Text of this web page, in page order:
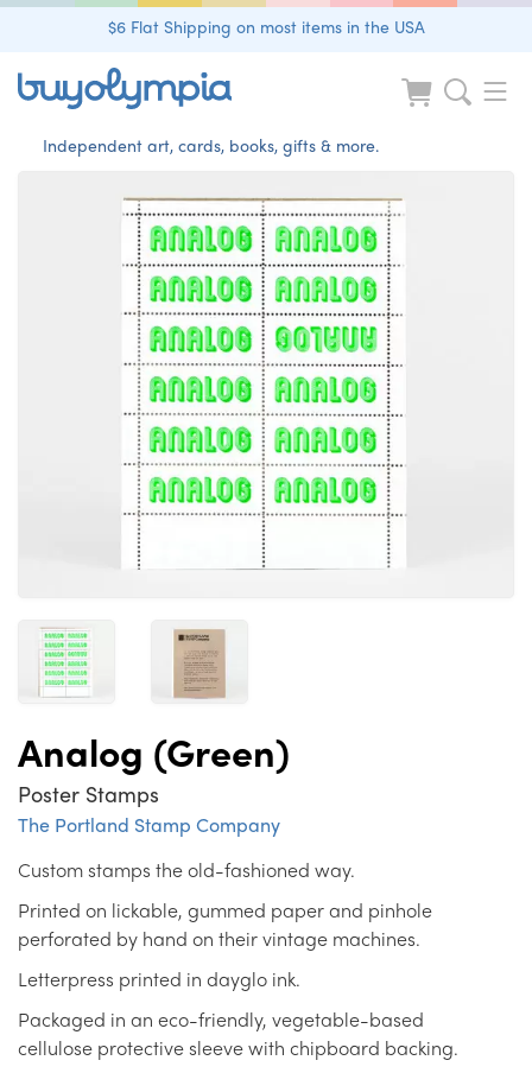
$6 Flat Shipping on most items in the USA
Independent art, cards, books, gifts & more.
Analog (Green)
Poster Stamps
The Portland Stamp Company
Custom stamps the old-fashioned way.
Printed on lickable, gummed paper and pinhole
perforated by hand on their vintage machines.
Letterpress printed in dayglo ink.
Packaged in an eco-friendly, vegetable-based
cellulose protective sleeve with chipboard backing.